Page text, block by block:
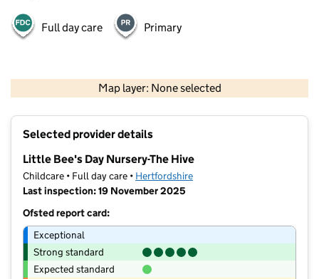
Full day care Primary
Map layer: None selected
Contains OS data © Crown copyright and database rights 2026
Selected provider details
Little Bee's Day Nursery-The Hive
Childcare • Full day care • Hertfordshire
Last inspection: 19 November 2025
Ofsted report card:
Exceptional
Strong standard
Expected standard